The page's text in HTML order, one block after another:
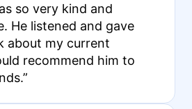
so very kind and
He listened and gave
about my current
recommend him to